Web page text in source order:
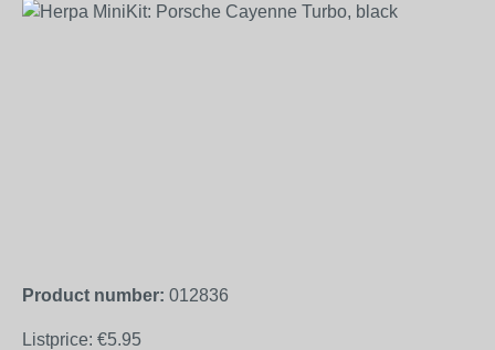
Skip image gallery
Product number: 012836
Listprice: €5.95